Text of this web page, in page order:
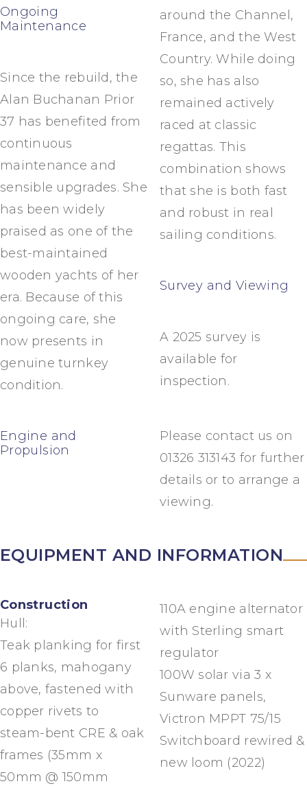
Ongoing
Maintenance
Since the rebuild, the
Alan Buchanan Prior
37 has benefited from
continuous
maintenance and
sensible upgrades. She
has been widely
praised as one of the
best-maintained
wooden yachts of her
era. Because of this
ongoing care, she
now presents in
genuine turnkey
condition.
Engine and
Propulsion
around the Channel,
France, and the West
Country. While doing
so, she has also
remained actively
raced at classic
regattas. This
combination shows
that she is both fast
and robust in real
sailing conditions.
Survey and Viewing
A 2025 survey is
available for
inspection.
Please contact us on
01326 313143 for further
details or to arrange a
viewing.
EQUIPMENT AND INFORMATION
Construction
Hull:
Teak planking for first
6 planks, mahogany
above, fastened with
copper rivets to
steam-bent CRE & oak
frames (35mm x
50mm @ 150mm
110A engine alternator
with Sterling smart
regulator
100W solar via 3 x
Sunware panels,
Victron MPPT 75/15
Switchboard rewired &
new loom (2022)